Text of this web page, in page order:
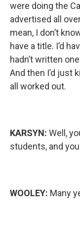
were doing the
advertised all
mean, I don’t
have a title. I’d
hadn’t written
And then I’d just
all worked out.
KARSYN: Well,
students, and
WOOLEY: Many